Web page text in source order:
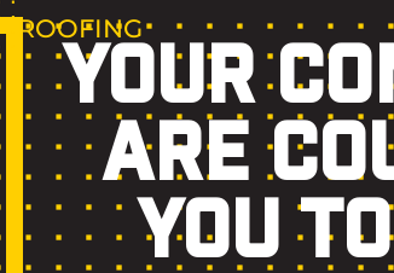
ROOFING
YOUR
ARE
YOU